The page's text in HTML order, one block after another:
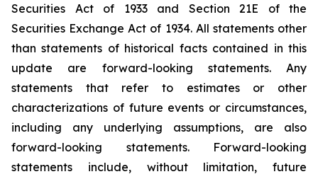
Securities Act of 1933 and Section 21E of the
Securities Exchange Act of 1934. All statements other
than statements of historical facts contained in this
update are forward-looking statements. Any
statements that refer to estimates or other
characterizations of future events or circumstances,
including any underlying assumptions, are also
forward-looking statements. Forward-looking
statements include, without limitation, future